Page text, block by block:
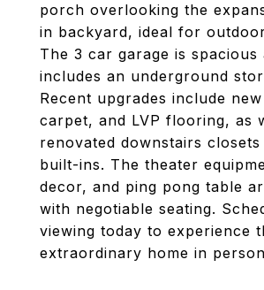
porch overlooking the
in backyard, ideal for
The 3 car garage is spacious
includes an underground
Recent upgrades include
carpet, and LVP flooring, as
renovated downstairs
built-ins. The theater
decor, and ping pong table
with negotiable seating.
viewing today to experience
extraordinary home in